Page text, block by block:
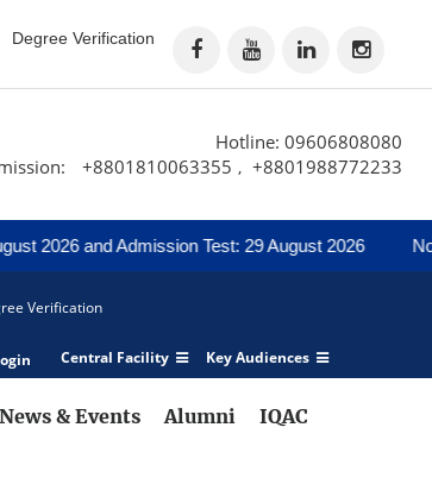
Degree Verification
Hotline: 09606808080
+8801810063355 , +8801988772233
and Admission Test: 29 August 2026 Notice for
Verification
Central Facility Key Audiences
News & Events Alumni IQAC